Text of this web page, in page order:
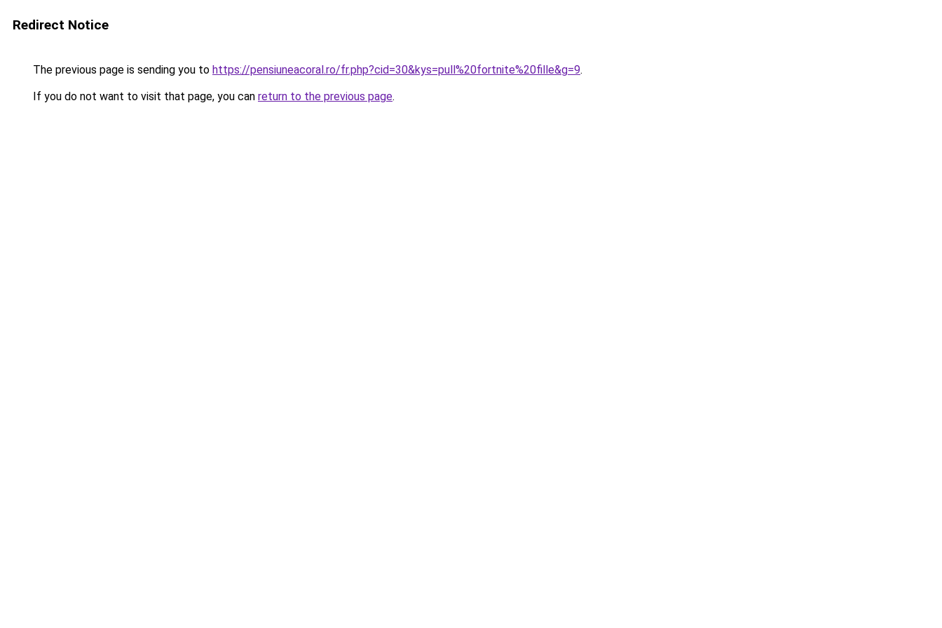
Redirect Notice
The previous page is sending you to https://pensiuneacoral.ro/fr.php?cid=30&kys=pull%20fortnite%20fille&g=9.
If you do not want to visit that page, you can return to the previous page.